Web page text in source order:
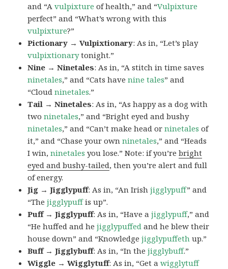
and “Avulpixture of health,” and “Vulpixture
perfect” and “What’s wrong with this
vulpixture?”
Pictionary → Vulpixtionary: As in, “Let’s play
vulpixtionarytonight.”
Nine → Ninetales: As in, “A stitch in time saves
ninetales,” and “Cats havenine tales” and
“Cloudninetales.”
Tail → Ninetales: As in, “As happy as a dog with
twoninetales,” and “Bright eyed and bushy
ninetales,” and “Can’t make head orninetales of
it,” and “Chase your ownninetales,” and “Heads
I win,ninetales you lose.” Note: if you’rebright
eyed and bushy-tailed, then you’re alert and full
of energy.
Jig → Jigglypuff: As in, “An Irishjigglypuff” and
“Thejigglypuffis up”.
Puff → Jigglypuff: As in, “Have ajigglypuff,” and
“He huffed and hejigglypuffed and he blew their
house down” and “Knowledgejigglypuffeth up.”
Buff → Jigglybuff: As in, “In thejigglybuff.”
Wiggle → Wigglytuff: As in, “Get awigglytuff